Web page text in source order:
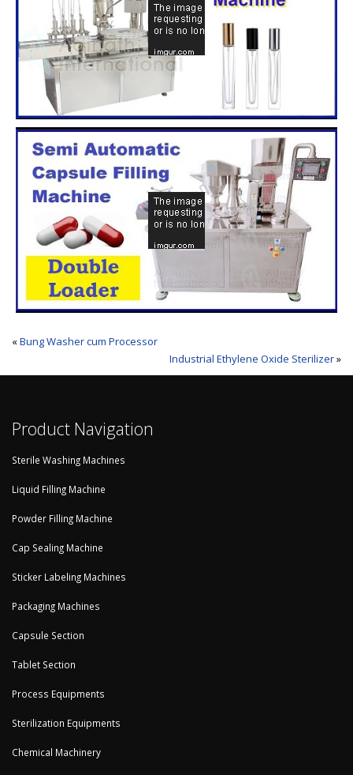
«Bung Washer cum Processor
Industrial Ethylene Oxide Sterilizer»
Product Navigation
Sterile Washing Machines
Liquid Filling Machine
Powder Filling Machine
Cap Sealing Machine
Sticker Labeling Machines
Packaging Machines
Capsule Section
Tablet Section
Process Equipments
Sterilization Equipments
Chemical Machinery